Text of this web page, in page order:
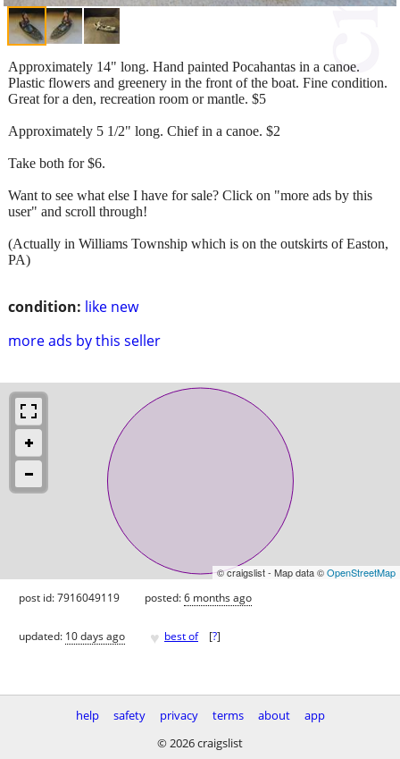
condition: like new
more ads by this seller
Approximately 14" long. Hand painted Pocahantas in a canoe.
Plastic flowers and greenery in the front of the boat. Fine condition.
Great for a den, recreation room or mantle. $5
Approximately 5 1/2" long. Chief in a canoe. $2
Take both for $6.
Want to see what else I have for sale? Click on "more ads by this
user" and scroll through!
(Actually in Williams Township which is on the outskirts of Easton,
PA)
© craigslist - Map data ©OpenStreetMap
post id: 7916049119 posted:6 months ago
updated: 10 days ago ♥ best of [?]
help safety privacy terms about
app
© 2026 craigslist